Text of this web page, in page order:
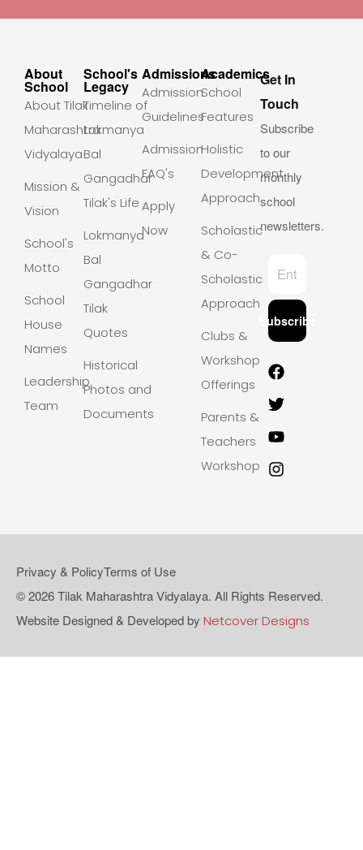
About
School
About Tilak
Maharashtra
Vidyalaya
Mission &
Vision
School's
Motto
School
House
Names
Leadership
Team
School's
Legacy
Timeline of
Lokmanya
Bal
Gangadhar
Tilak's Life
Lokmanya
Bal
Gangadhar
Tilak
Quotes
Historical
Photos and
Documents
Admissions
Admission
Guidelines
Admission
FAQ's
Apply
Now
Academics
School
Features
Holistic
Development
Approach
Scholastic
& Co-
Scholastic
Approach
Clubs &
Workshops
Offerings
Parents &
Teachers
Workshops
Get In
Touch
Subscribe
to our
monthly
school
newsletters.
Subscribe
Privacy & PolicyTerms of Use
© 2026 Tilak Maharashtra Vidyalaya. All Rights Reserved.
Website Designed & Developed by Netcover Designs